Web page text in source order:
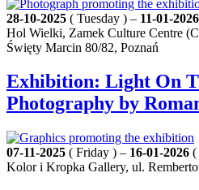
28-10-2025 ( Tuesday ) – 11-01-2026
Hol Wielki, Zamek Culture Centre
Święty Marcin 80/82, Poznań
Exhibition: Light On
Photography by
07-11-2025 ( Friday ) – 16-01-2026 (
Kolor i Kropka Gallery, ul.